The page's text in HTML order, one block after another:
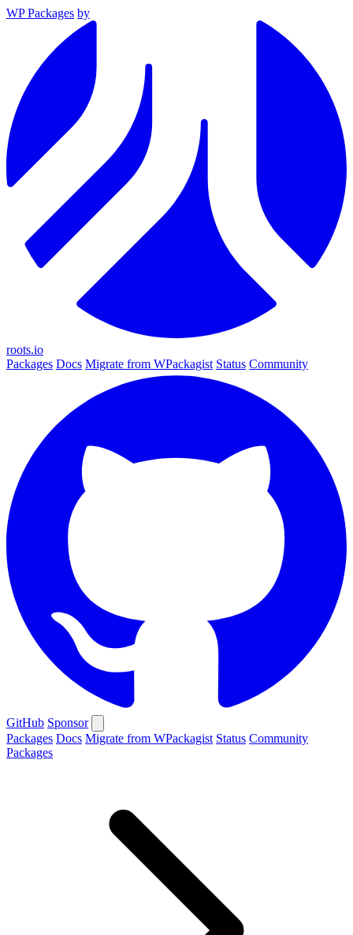
WP Packages by
roots.io
Packages Docs Migrate from WPackagist Status Community
GitHub Sponsor
Packages Docs Migrate from WPackagist Status Community
Packages